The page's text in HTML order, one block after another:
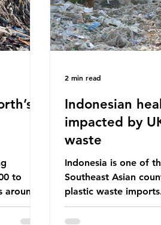
to
Indonesian
impacted by
waste
Indonesia is one of
Southeast Asian
plastic waste
ban, the
waste imports
2 min read